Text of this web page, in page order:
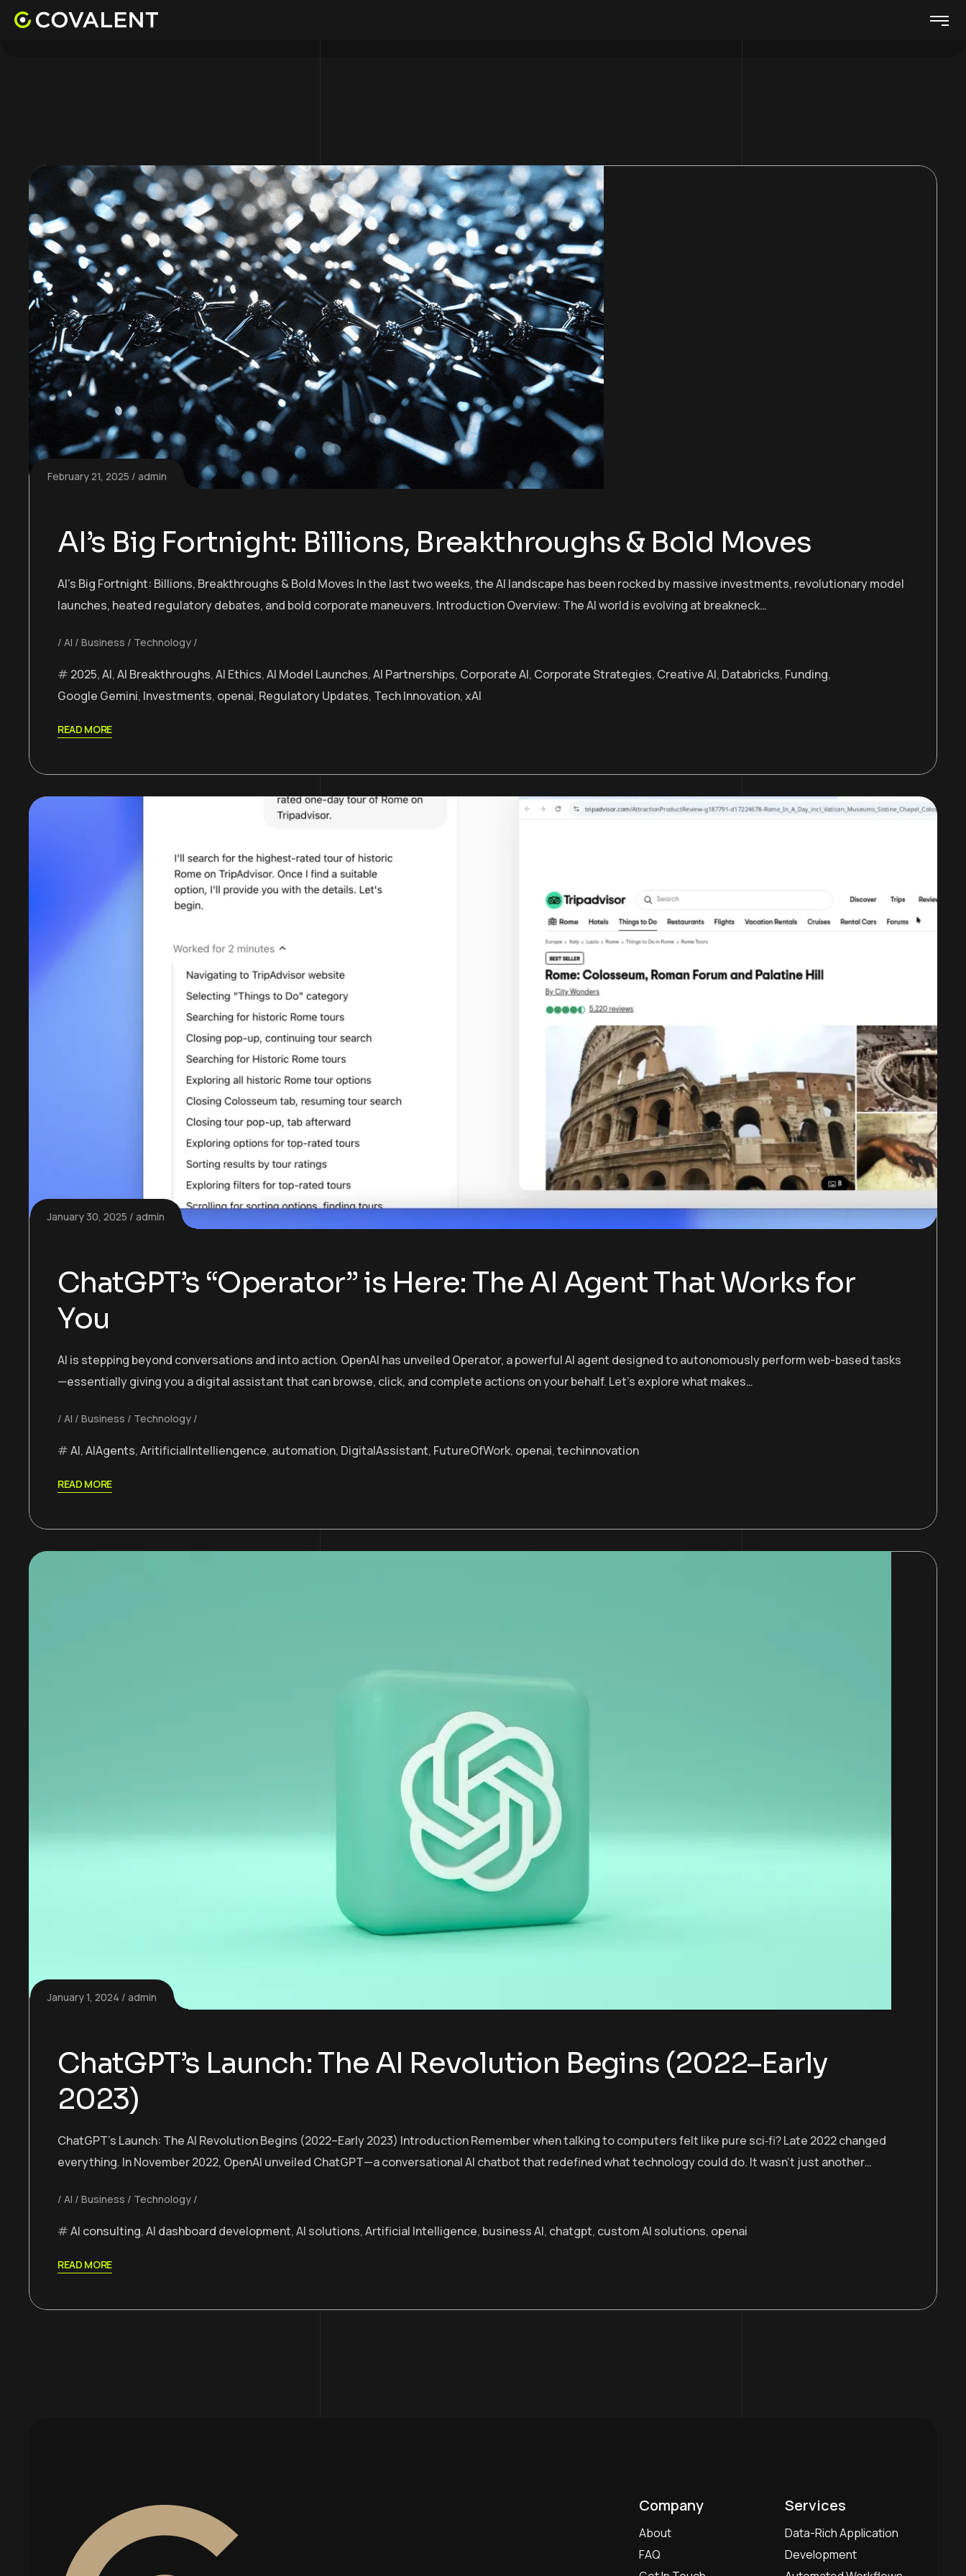
February 21, 2025 admin
AI’s Big Fortnight: Billions, Breakthroughs & Bold Moves
AI’s Big Fortnight: Billions, Breakthroughs & Bold Moves In the last two weeks, the AI landscape has been rocked by massive investments, revolutionary model
launches, heated regulatory debates, and bold corporate maneuvers. Introduction Overview: The AI world is evolving at breakneck…
AI Business Technology
2025,AI,AI Breakthroughs,AI Ethics,AI Model Launches,AI Partnerships, Corporate AI, Corporate Strategies, Creative AI, Databricks, Funding,
Google Gemini, Investments, openai, Regulatory Updates, Tech Innovation,xAI
READ MORE
January 30, 2025 admin
ChatGPT’s “Operator” is Here: The AI Agent That Works for
You
AI is stepping beyond conversations and into action. OpenAI has unveiled Operator, a powerful AI agent designed to autonomously perform web-based tasks
—essentially giving you a digital assistant that can browse, click, and complete actions on your behalf. Let’s explore what makes…
AI Business Technology
AI,AIAgents,AritificialIntelliengence, automation, DigitalAssistant, FutureOfWork, openai,techinnovation
READ MORE
January 1, 2024 admin
ChatGPT’s Launch: The AI Revolution Begins (2022–Early
2023)
ChatGPT’s Launch: The AI Revolution Begins (2022–Early 2023) Introduction Remember when talking to computers felt like pure sci‑fi? Late 2022 changed
everything. In November 2022, OpenAI unveiled ChatGPT—a conversational AI chatbot that redefined what technology could do. It wasn’t just another…
AI Business Technology
AI consulting,AI dashboard development,AI solutions,Artificial Intelligence, business AI, chatgpt, custom AI solutions, openai
READ MORE
Company
About
FAQ
Services
Data-Rich Application
Development